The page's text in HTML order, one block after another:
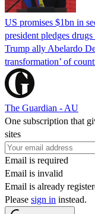
US promises $1bn in
president pledges
Trump ally Abelardo
transformation’ of
The Guardian - AU
One subscription that
sites
Email is required
Email is invalid
Email is already
Please sign in instead.